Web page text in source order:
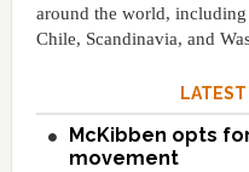
around the world,
Chile, Scandinavia, and
McKibben opts
movement